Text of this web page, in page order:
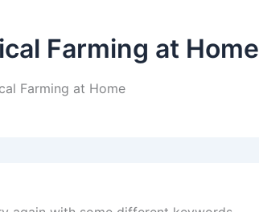
Farming at Home
Farming at Home